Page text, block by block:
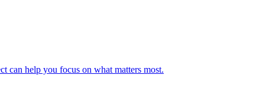
can help you focus on what matters most.